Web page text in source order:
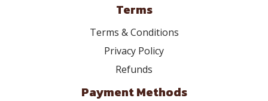
Terms
Terms & Conditions
Privacy Policy
Refunds
Payment Methods